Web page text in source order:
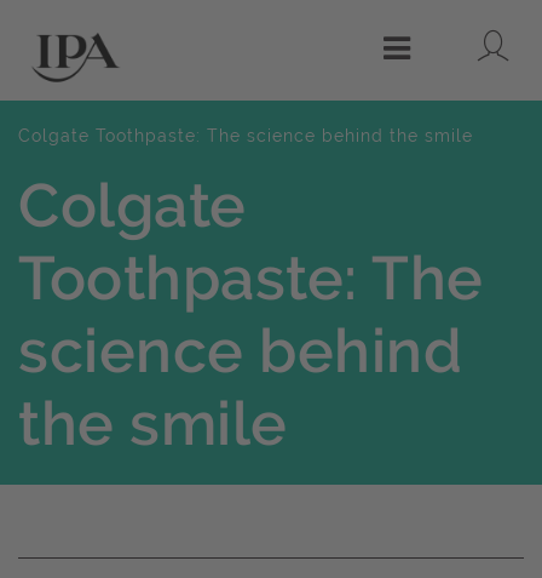
Menu
Colgate Toothpaste: The science behind the smile
Colgate
Toothpaste: The
science behind
the smile